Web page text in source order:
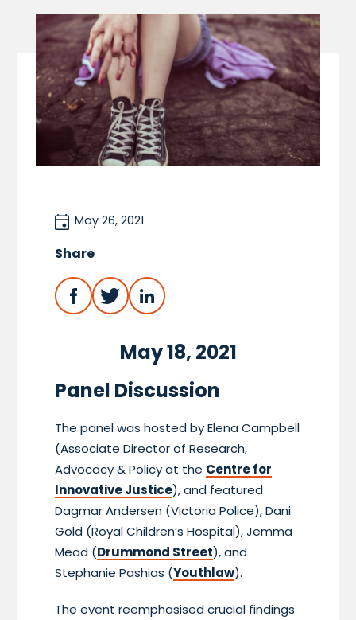
May 26, 2021
Share
May 18, 2021
Panel Discussion
The panel was hosted by Elena Campbell
(Associate Director of Research,
Advocacy & Policy at the Centre for
Innovative Justice), and featured
Dagmar Andersen (Victoria Police), Dani
Gold (Royal Children’s Hospital), Jemma
Mead (Drummond Street), and
Stephanie Pashias (Youthlaw).
The event reemphasised crucial findings